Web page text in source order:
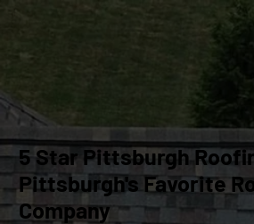
5 Star Pittsburgh
Pittsburgh's Favorite
Company